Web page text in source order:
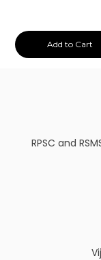
Add to Cart
RPSC and